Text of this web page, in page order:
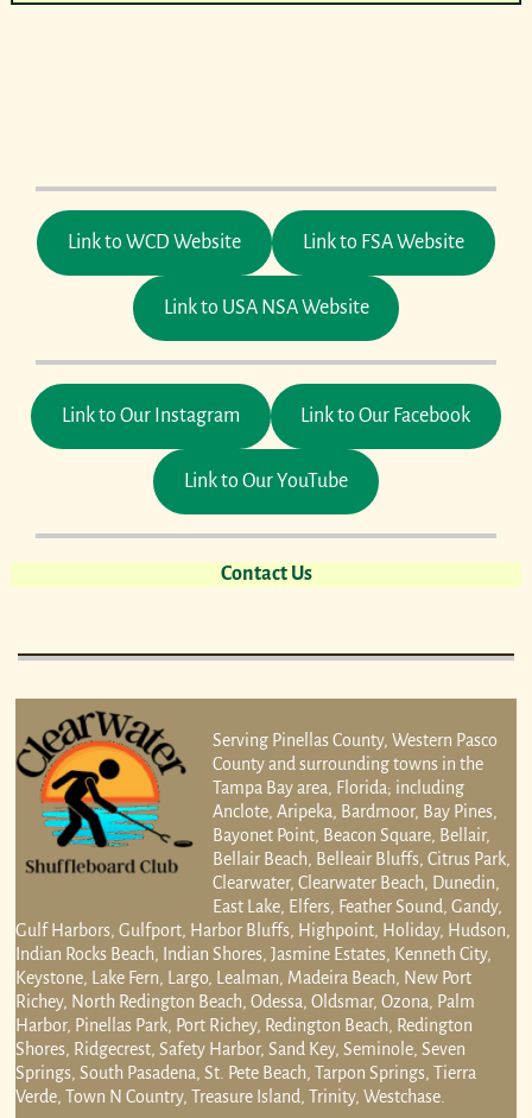
Link to WCD Website Link to FSA Website
Link to USA NSA Website
Link to Our Instagram Link to Our Facebook
Link to Our YouTube
Contact Us
Serving Pinellas County, Western Pasco
County and surrounding towns in the
Tampa Bay area, Florida; including
Anclote, Aripeka, Bardmoor, Bay Pines,
Bayonet Point, Beacon Square, Bellair,
Bellair Beach, Belleair Bluffs, Citrus Park,
Clearwater, Clearwater Beach, Dunedin,
East Lake, Elfers, Feather Sound, Gandy,
Gulf Harbors, Gulfport, Harbor Bluffs, Highpoint, Holiday, Hudson,
Indian Rocks Beach, Indian Shores, Jasmine Estates, Kenneth City,
Keystone, Lake Fern, Largo, Lealman, Madeira Beach, New Port
Richey, North Redington Beach, Odessa, Oldsmar, Ozona, Palm
Harbor, Pinellas Park, Port Richey, Redington Beach, Redington
Shores, Ridgecrest, Safety Harbor, Sand Key, Seminole, Seven
Springs, South Pasadena, St. Pete Beach, Tarpon Springs, Tierra
Verde, Town N Country, Treasure Island, Trinity, Westchase.